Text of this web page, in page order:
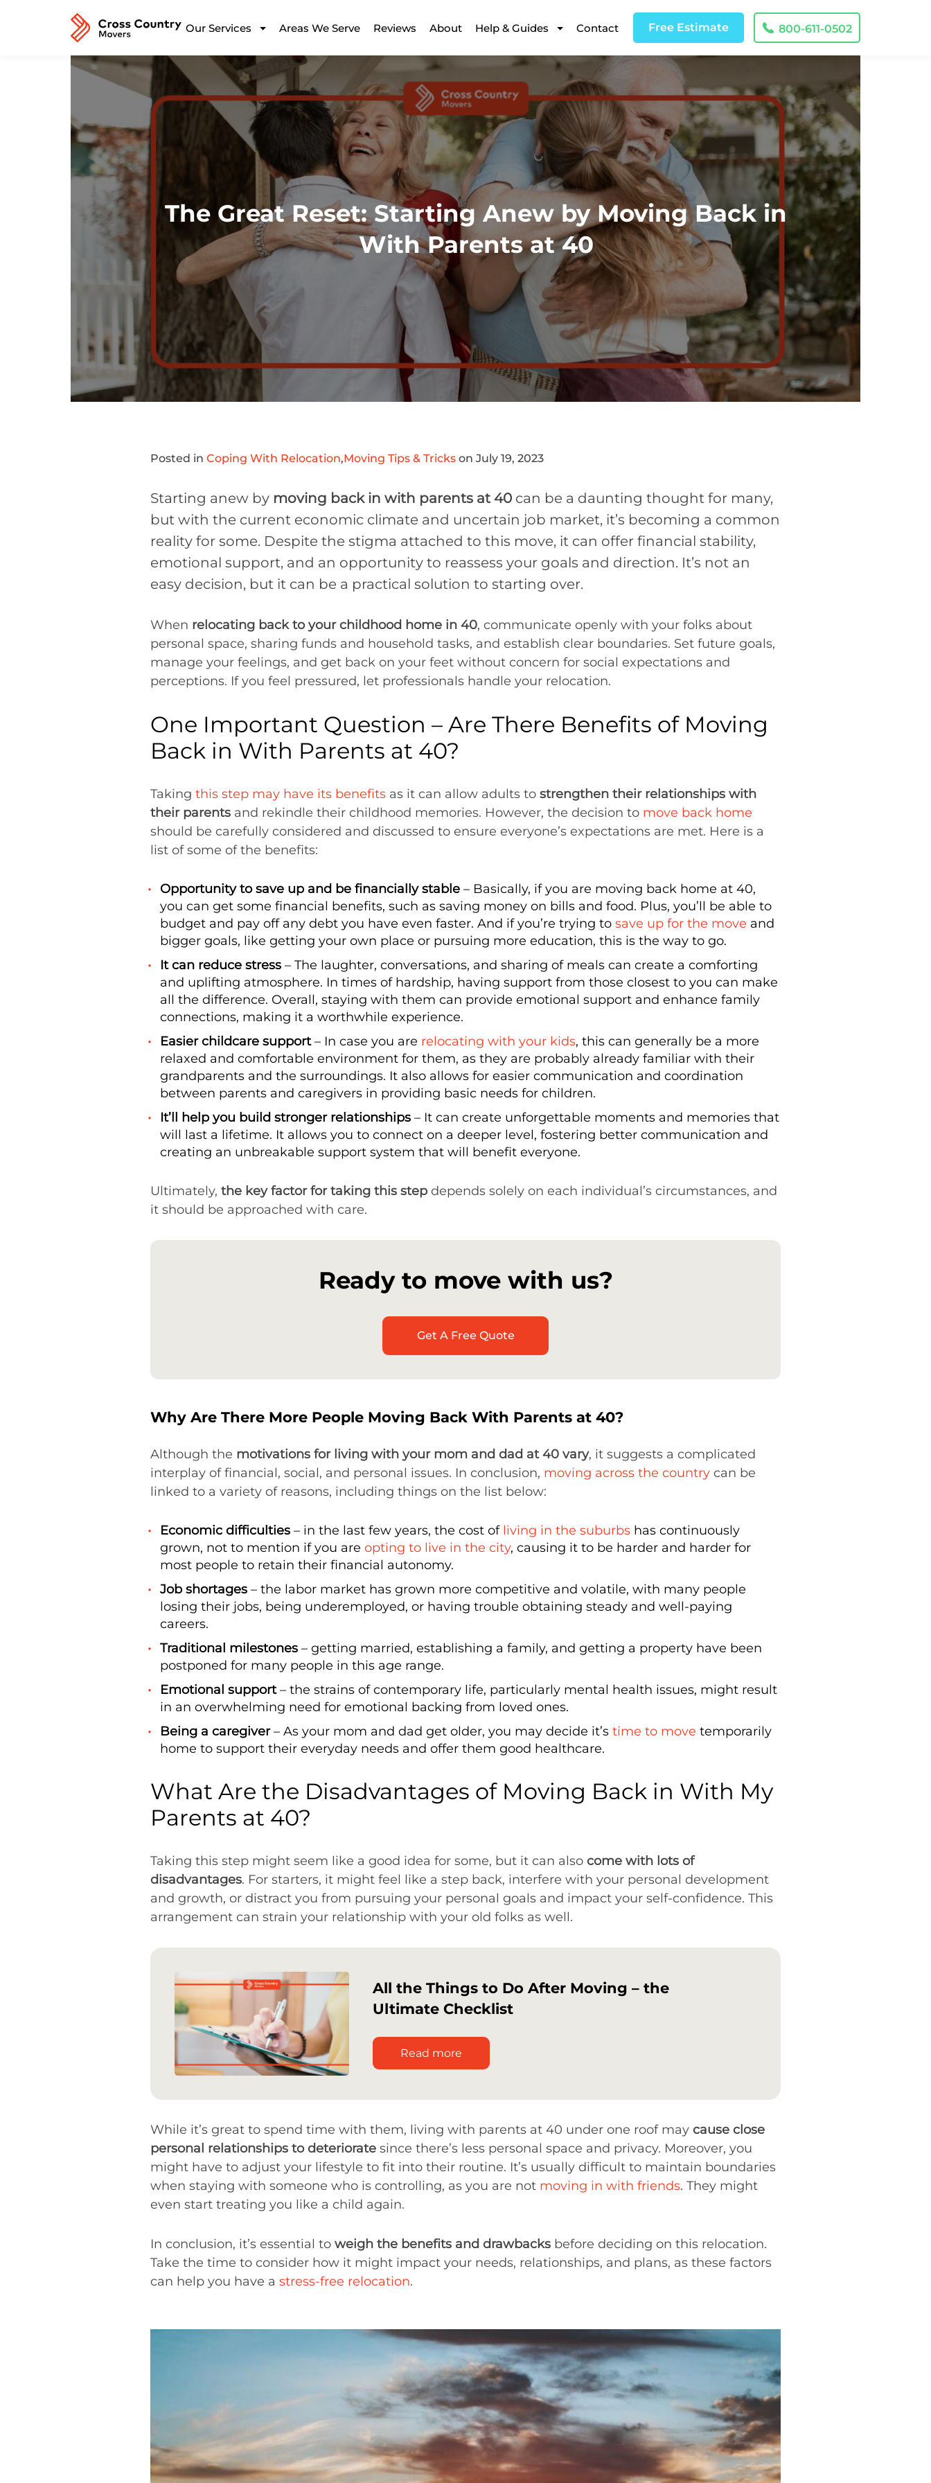
Our Services Areas We Serve Reviews About Help & Guides Contact Free Estimate 800-611-0502
The Great Reset: Starting Anew by Moving Back in
With Parents at 40
Posted in Coping With Relocation,Moving Tips & Tricks on July 19, 2023
Starting anew by moving back in with parents at 40 can be a daunting thought for many,
but with the current economic climate and uncertain job market, it’s becoming a common
reality for some. Despite the stigma attached to this move, it can offer financial stability,
emotional support, and an opportunity to reassess your goals and direction. It’s not an
easy decision, but it can be a practical solution to starting over.
When relocating back to your childhood home in 40, communicate openly with your folks about
personal space, sharing funds and household tasks, and establish clear boundaries. Set future goals,
manage your feelings, and get back on your feet without concern for social expectations and
perceptions. If you feel pressured, let professionals handle your relocation.
One Important Question – Are There Benefits of Moving
Back in With Parents at 40?
Taking this step may have its benefits as it can allow adults to strengthen their relationships with
their parents and rekindle their childhood memories. However, the decision to move back home
should be carefully considered and discussed to ensure everyone’s expectations are met. Here is a
list of some of the benefits:
Opportunity to save up and be financially stable – Basically, if you are moving back home at 40,
you can get some financial benefits, such as saving money on bills and food. Plus, you’ll be able to
budget and pay off any debt you have even faster. And if you’re trying to save up for the move and
bigger goals, like getting your own place or pursuing more education, this is the way to go.
It can reduce stress – The laughter, conversations, and sharing of meals can create a comforting
and uplifting atmosphere. In times of hardship, having support from those closest to you can make
all the difference. Overall, staying with them can provide emotional support and enhance family
connections, making it a worthwhile experience.
Easier childcare support– In case you are relocating with your kids, this can generally be a more
relaxed and comfortable environment for them, as they are probably already familiar with their
grandparents and the surroundings. It also allows for easier communication and coordination
between parents and caregivers in providing basic needs for children.
It’ll help you build stronger relationships – It can create unforgettable moments and memories that
will last a lifetime. It allows you to connect on a deeper level, fostering better communication and
creating an unbreakable support system that will benefit everyone.
Ultimately, the key factor for taking this step depends solely on each individual’s circumstances, and
it should be approached with care.
Ready to move with us?
Get A Free Quote
Why Are There More People Moving Back With Parents at 40?
Although the motivations for living with your mom and dad at 40 vary, it suggests a complicated
interplay of financial, social, and personal issues. In conclusion, moving across the country can be
linked to a variety of reasons, including things on the list below:
Economic difficulties – in the last few years, the cost of living in the suburbs has continuously
grown, not to mention if you are opting to live in the city, causing it to be harder and harder for
most people to retain their financial autonomy.
Job shortages – the labor market has grown more competitive and volatile, with many people
losing their jobs, being underemployed, or having trouble obtaining steady and well-paying
careers.
Traditional milestones – getting married, establishing a family, and getting a property have been
postponed for many people in this age range.
Emotional support– the strains of contemporary life, particularly mental health issues, might result
in an overwhelming need for emotional backing from loved ones.
Being a caregiver– As your mom and dad get older, you may decide it’s time to move temporarily
home to support their everyday needs and offer them good healthcare.
What Are the Disadvantages of Moving Back in With My
Parents at 40?
Taking this step might seem like a good idea for some, but it can also come with lots of
disadvantages. For starters, it might feel like a step back, interfere with your personal development
and growth, or distract you from pursuing your personal goals and impact your self-confidence. This
arrangement can strain your relationship with your old folks as well.
All the Things to Do After Moving – the
Ultimate Checklist
Read more
While it’s great to spend time with them, living with parents at 40 under one roof may cause close
personal relationships to deteriorate since there’s less personal space and privacy. Moreover, you
might have to adjust your lifestyle to fit into their routine. It’s usually difficult to maintain boundaries
when staying with someone who is controlling, as you are not moving in with friends. They might
even start treating you like a child again.
In conclusion, it’s essential to weigh the benefits and drawbacks before deciding on this relocation.
Take the time to consider how it might impact your needs, relationships, and plans, as these factors
can help you have a stress-free relocation.